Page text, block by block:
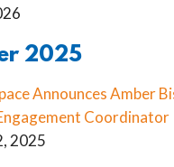
2025
Announces Amber
Coordinator
2025